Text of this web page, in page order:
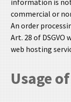
information is
commercial or
An order
Art. 28 of
web hosting
Usage